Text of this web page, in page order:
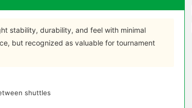
stability, durability, and feel with minimal
but recognized as valuable for tournament
shuttles